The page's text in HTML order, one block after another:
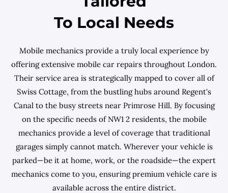
To Local Needs
Mobile mechanics provide a truly local experience by
offering extensive mobile car repairs throughout London.
Their service area is strategically mapped to cover all of
Swiss Cottage, from the bustling hubs around Regent's
Canal to the busy streets near Primrose Hill. By focusing
on the specific needs of NW1 2 residents, the mobile
mechanics provide a level of coverage that traditional
garages simply cannot match. Wherever your vehicle is
parked—be it at home, work, or the roadside—the expert
mechanics come to you, ensuring premium vehicle care is
available across the entire district.